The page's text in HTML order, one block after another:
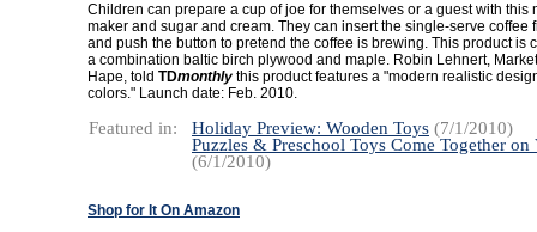
Children can prepare a cup of joe for themselves or a guest with this
maker and sugar and cream. They can insert the single-serve coffee
and push the button to pretend the coffee is brewing. This product is
a combination baltic birch plywood and maple. Robin Lehnert,
Hape, told TDmonthly this product features a "modern realistic
colors." Launch date: Feb. 2010.
Featured in: Holiday Preview: Wooden Toys (7/1/2010)
Puzzles & Preschool Toys Come Together on
(6/1/2010)
Shop for It On Amazon